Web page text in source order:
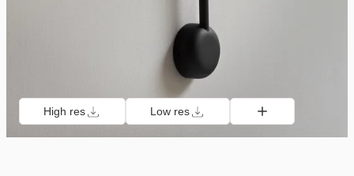
High res Low res